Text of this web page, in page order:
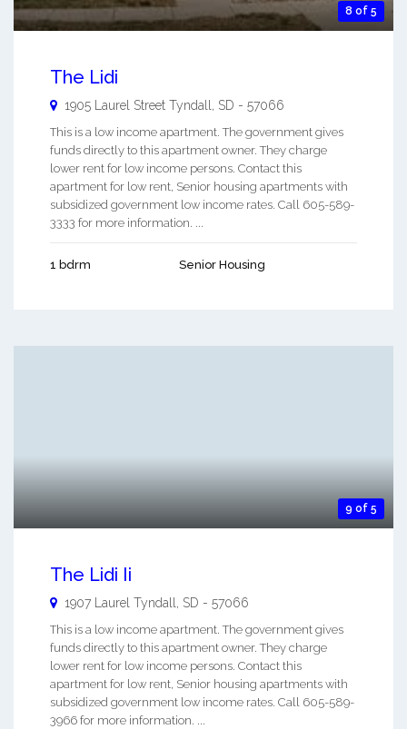
8 of 5
The Lidi
1905 Laurel Street Tyndall SD - 57066
This is a low income apartment. The government gives
funds directly to this apartment owner. They charge
lower rent for low income persons. Contact this
apartment for low rent, Senior housing apartments with
subsidized government low income rates. Call 605-589-
3333 for more information. ...
1 bdrm Senior Housing
9 of 5
The Lidi Ii
1907 Laurel Tyndall SD - 57066
This is a low income apartment. The government gives
funds directly to this apartment owner. They charge
lower rent for low income persons. Contact this
apartment for low rent, Senior housing apartments with
subsidized government low income rates. Call 605-589-
3966 for more information. ...